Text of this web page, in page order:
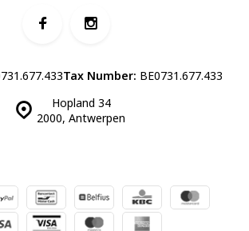
Hopland 34
2000, Antwerpen
Tax Number: BE0731.677.433